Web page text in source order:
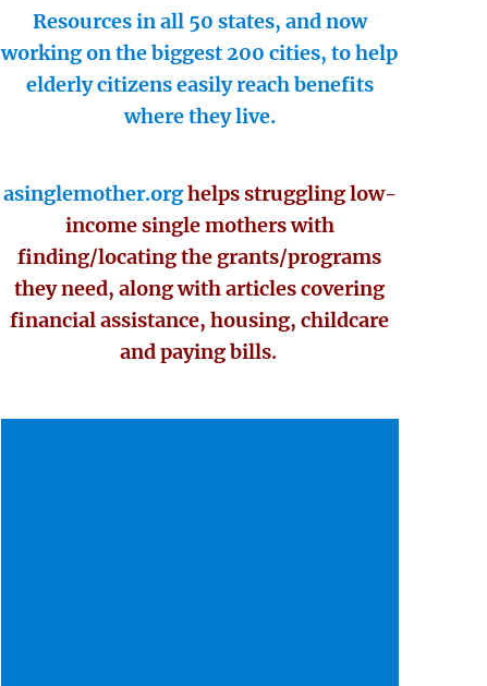
Resources in all 50 states, and now
working on the biggest 200 cities, to help
elderly citizens easily reach benefits
where they live.
asinglemother.orghelps struggling low-
income single mothers with
finding/locating the grants/programs
they need, along with articles covering
financial assistance, housing, childcare
and paying bills.